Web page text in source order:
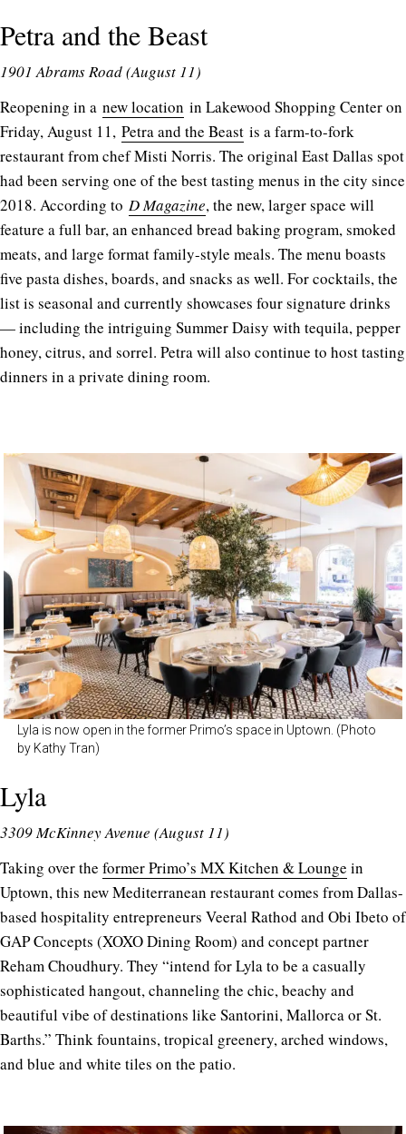
Petra and the Beast
1901 Abrams Road (August 11)
Reopening in a new location in Lakewood Shopping Center on
Friday, August 11, Petra and the Beast is a farm-to-fork
restaurant from chef Misti Norris. The original East Dallas spot
had been serving one of the best tasting menus in the city since
2018. According to D Magazine, the new, larger space will
feature a full bar, an enhanced bread baking program, smoked
meats, and large format family-style meals. The menu boasts
five pasta dishes, boards, and snacks as well. For cocktails, the
list is seasonal and currently showcases four signature drinks
— including the intriguing Summer Daisy with tequila, pepper
honey, citrus, and sorrel. Petra will also continue to host tasting
dinners in a private dining room.
Lyla is now open in the former Primo’s space in Uptown. (Photo
by Kathy Tran)
Lyla
3309 McKinney Avenue (August 11)
Taking over the former Primo’s MX Kitchen & Lounge in
Uptown, this new Mediterranean restaurant comes from Dallas-
based hospitality entrepreneurs Veeral Rathod and Obi Ibeto of
GAP Concepts (XOXO Dining Room) and concept partner
Reham Choudhury. They “intend for Lyla to be a casually
sophisticated hangout, channeling the chic, beachy and
beautiful vibe of destinations like Santorini, Mallorca or St.
Barths.” Think fountains, tropical greenery, arched windows,
and blue and white tiles on the patio.